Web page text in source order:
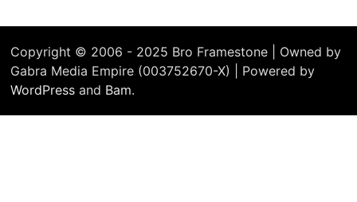
Copyright © 2006 - 2025 Bro Framestone | Owned by
Gabra Media Empire (003752670-X) | Powered by
WordPress and Bam.